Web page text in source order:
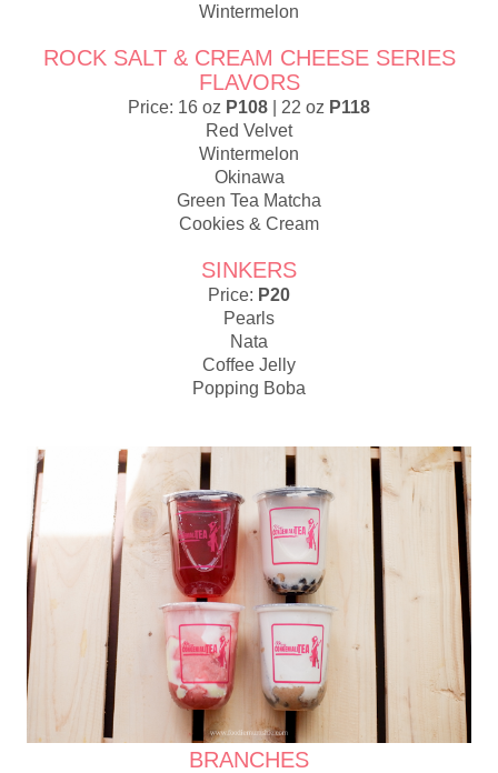
Wintermelon
ROCK SALT & CREAM CHEESE SERIES
FLAVORS
Price: 16 oz P108 | 22 oz P118
Red Velvet
Wintermelon
Okinawa
Green Tea Matcha
Cookies & Cream
SINKERS
Price: P20
Pearls
Nata
Coffee Jelly
Popping Boba
BRANCHES